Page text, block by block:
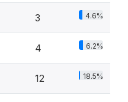
3 4.6%
4 6.2%
12 18.5%